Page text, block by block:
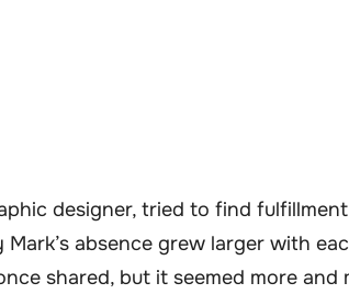
designer, tried to find
absence grew larger with
shared, but it seemed more and